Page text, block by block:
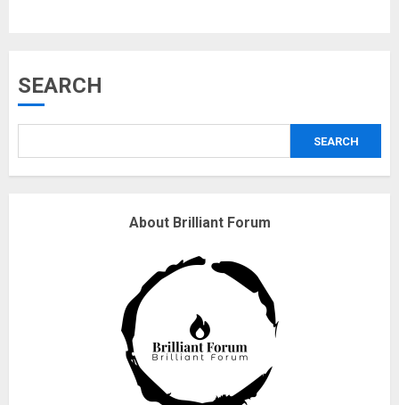
SEARCH
SEARCH
About Brilliant Forum
Why are QAnon believers
18/07/2018
Fisherman swap petrol motors
for electric engines
18/07/2018